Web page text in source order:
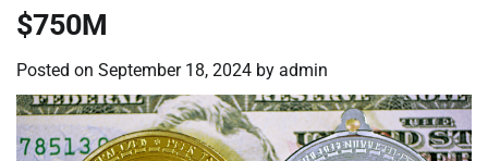
$750M
Posted on September 18, 2024 by admin